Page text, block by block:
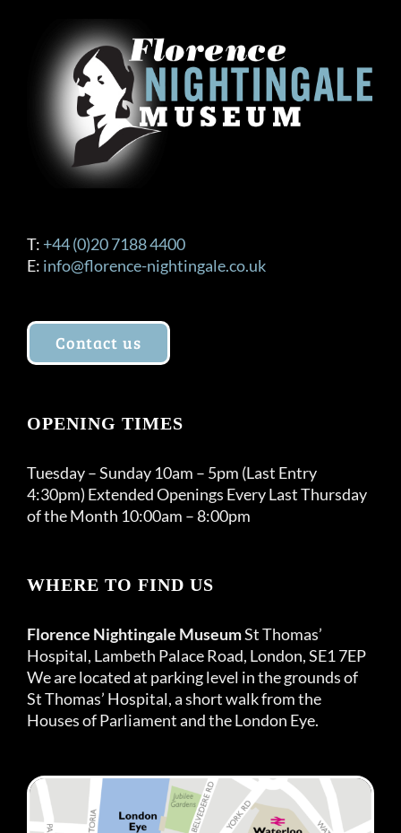
T: +44 (0)20 7188 4400
E: info@florence-nightingale.co.uk
Contact us
OPENING TIMES
Tuesday – Sunday 10am – 5pm (Last Entry
4:30pm) Extended Openings Every Last Thursday
of the Month 10:00am – 8:00pm
WHERE TO FIND US
Florence Nightingale MuseumSt Thomas’
Hospital, Lambeth Palace Road, London, SE1 7EP
We are located at parking level in the grounds of
St Thomas’ Hospital, a short walk from the
Houses of Parliament and the London Eye.